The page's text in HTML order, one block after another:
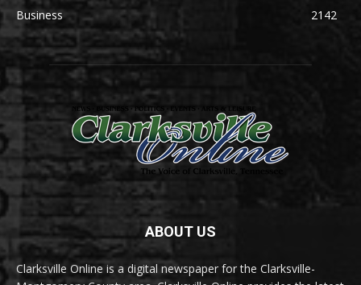
Business
2142
ABOUT US
Clarksville Online is a digital newspaper for the Clarksville-